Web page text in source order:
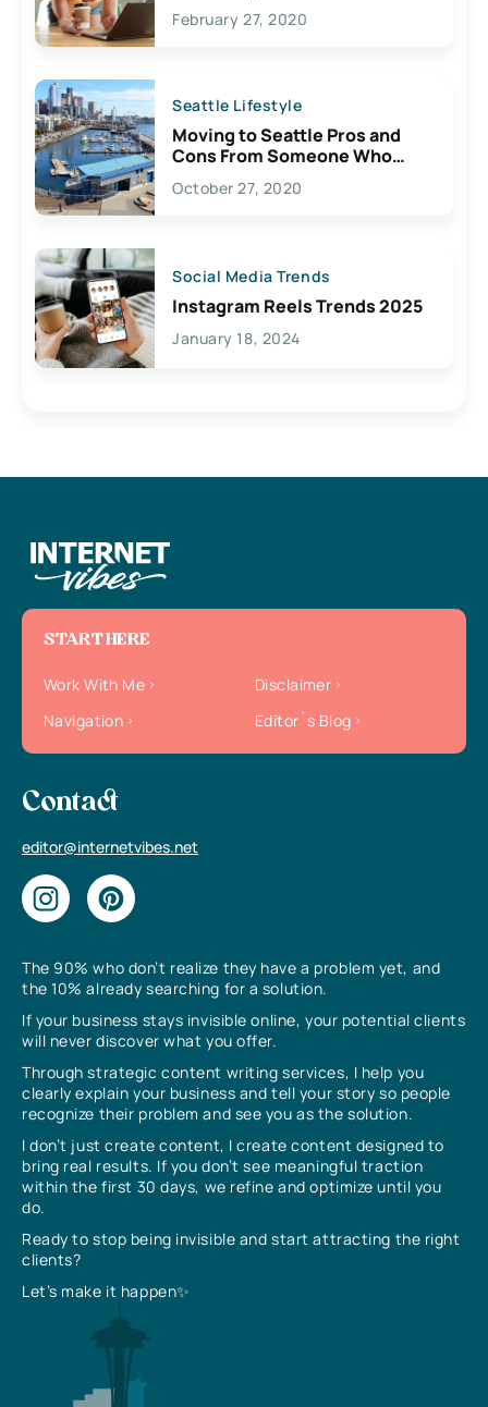
February 27, 2020
Seattle Lifestyle
Moving to Seattle Pros and
Cons From Someone Who
Lives Here
October 27, 2020
Social Media Trends
Instagram Reels Trends 2025
January 18, 2024
The 90% who don’t realize they have a problem yet, and
the 10% already searching for a solution.
If your business stays invisible online, your potential clients
will never discover what you offer.
Through strategic content writing services, I help you
clearly explain your business and tell your story so people
recognize their problem and see you as the solution.
I don’t just create content, I create content designed to
bring real results. If you don’t see meaningful traction
within the first 30 days, we refine and optimize until you
do.
Ready to stop being invisible and start attracting the right
clients?
Let’s make it happen✨
START HERE
Work With Me
Disclaimer
Navigation
Editor`s Blog
Contact
editor@internetvibes.net